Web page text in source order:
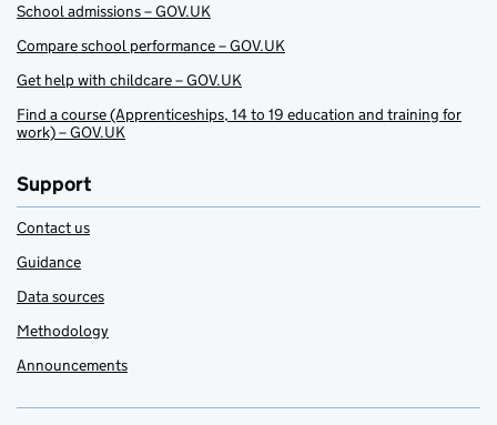
School admissions – GOV.UK
Compare school performance – GOV.UK
Get help with childcare – GOV.UK
Find a course (Apprenticeships, 14 to 19 education and training for
work) – GOV.UK
Support
Contact us
Guidance
Data sources
Methodology
Announcements